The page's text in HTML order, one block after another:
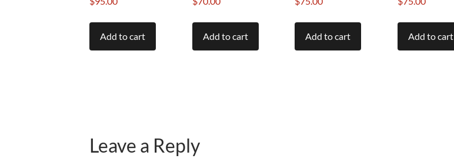
Add to cart Add to cart Add to cart Add to cart
Leave a Reply